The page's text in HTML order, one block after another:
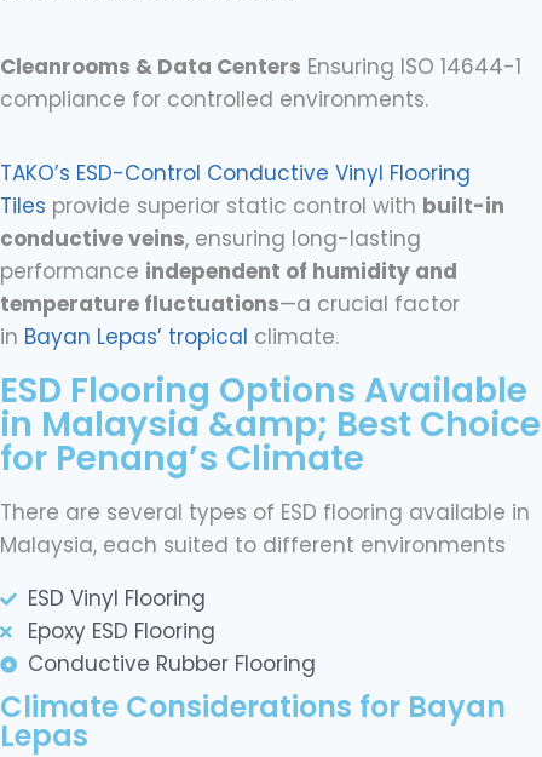
Cleanrooms & Data Centers Ensuring ISO 14644-1
compliance for controlled environments.
TAKO’s ESD-Control Conductive Vinyl Flooring
Tiles provide superior static control with built-in
conductive veins, ensuring long-lasting
performance independent of humidity and
temperature fluctuations—a crucial factor
in Bayan Lepas’ tropical climate.
ESD Flooring Options Available
in Malaysia &amp; Best Choice
for Penang’s Climate
There are several types of ESD flooring available in
Malaysia, each suited to different environments
ESD Vinyl Flooring
Epoxy ESD Flooring
Conductive Rubber Flooring
Climate Considerations for Bayan
Lepas